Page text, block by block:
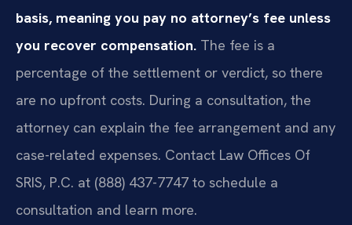
basis, meaning you pay no attorney’s fee unless
you recover compensation. The fee is a
percentage of the settlement or verdict, so there
are no upfront costs. During a consultation, the
attorney can explain the fee arrangement and any
case-related expenses. Contact Law Offices Of
SRIS, P.C. at (888) 437-7747 to schedule a
consultation and learn more.